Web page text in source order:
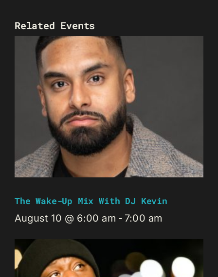
Related Events
The Wake-Up Mix With DJ Kevin
August 10 @ 6:00 am - 7:00 am